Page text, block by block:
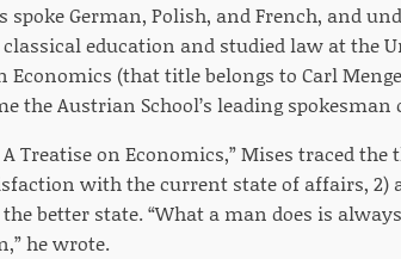
spoke German, Polish, and French, and
classical education and studied law at the
(that title belongs to Carl
the Austrian School’s leading spokesman
Treatise on Economics,” Mises traced
with the current state of affairs, 2)
better state. “What a man does is
he wrote.